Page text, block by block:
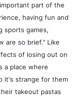
part of the
having fun and
sports games,
are so brief." Like
of losing out on
a place where
it's strange for them
takeout pastas